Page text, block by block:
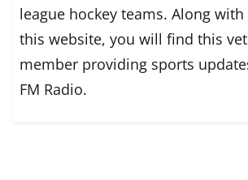
league hockey teams. Along
this website, you will find this
member providing sports
FM Radio.